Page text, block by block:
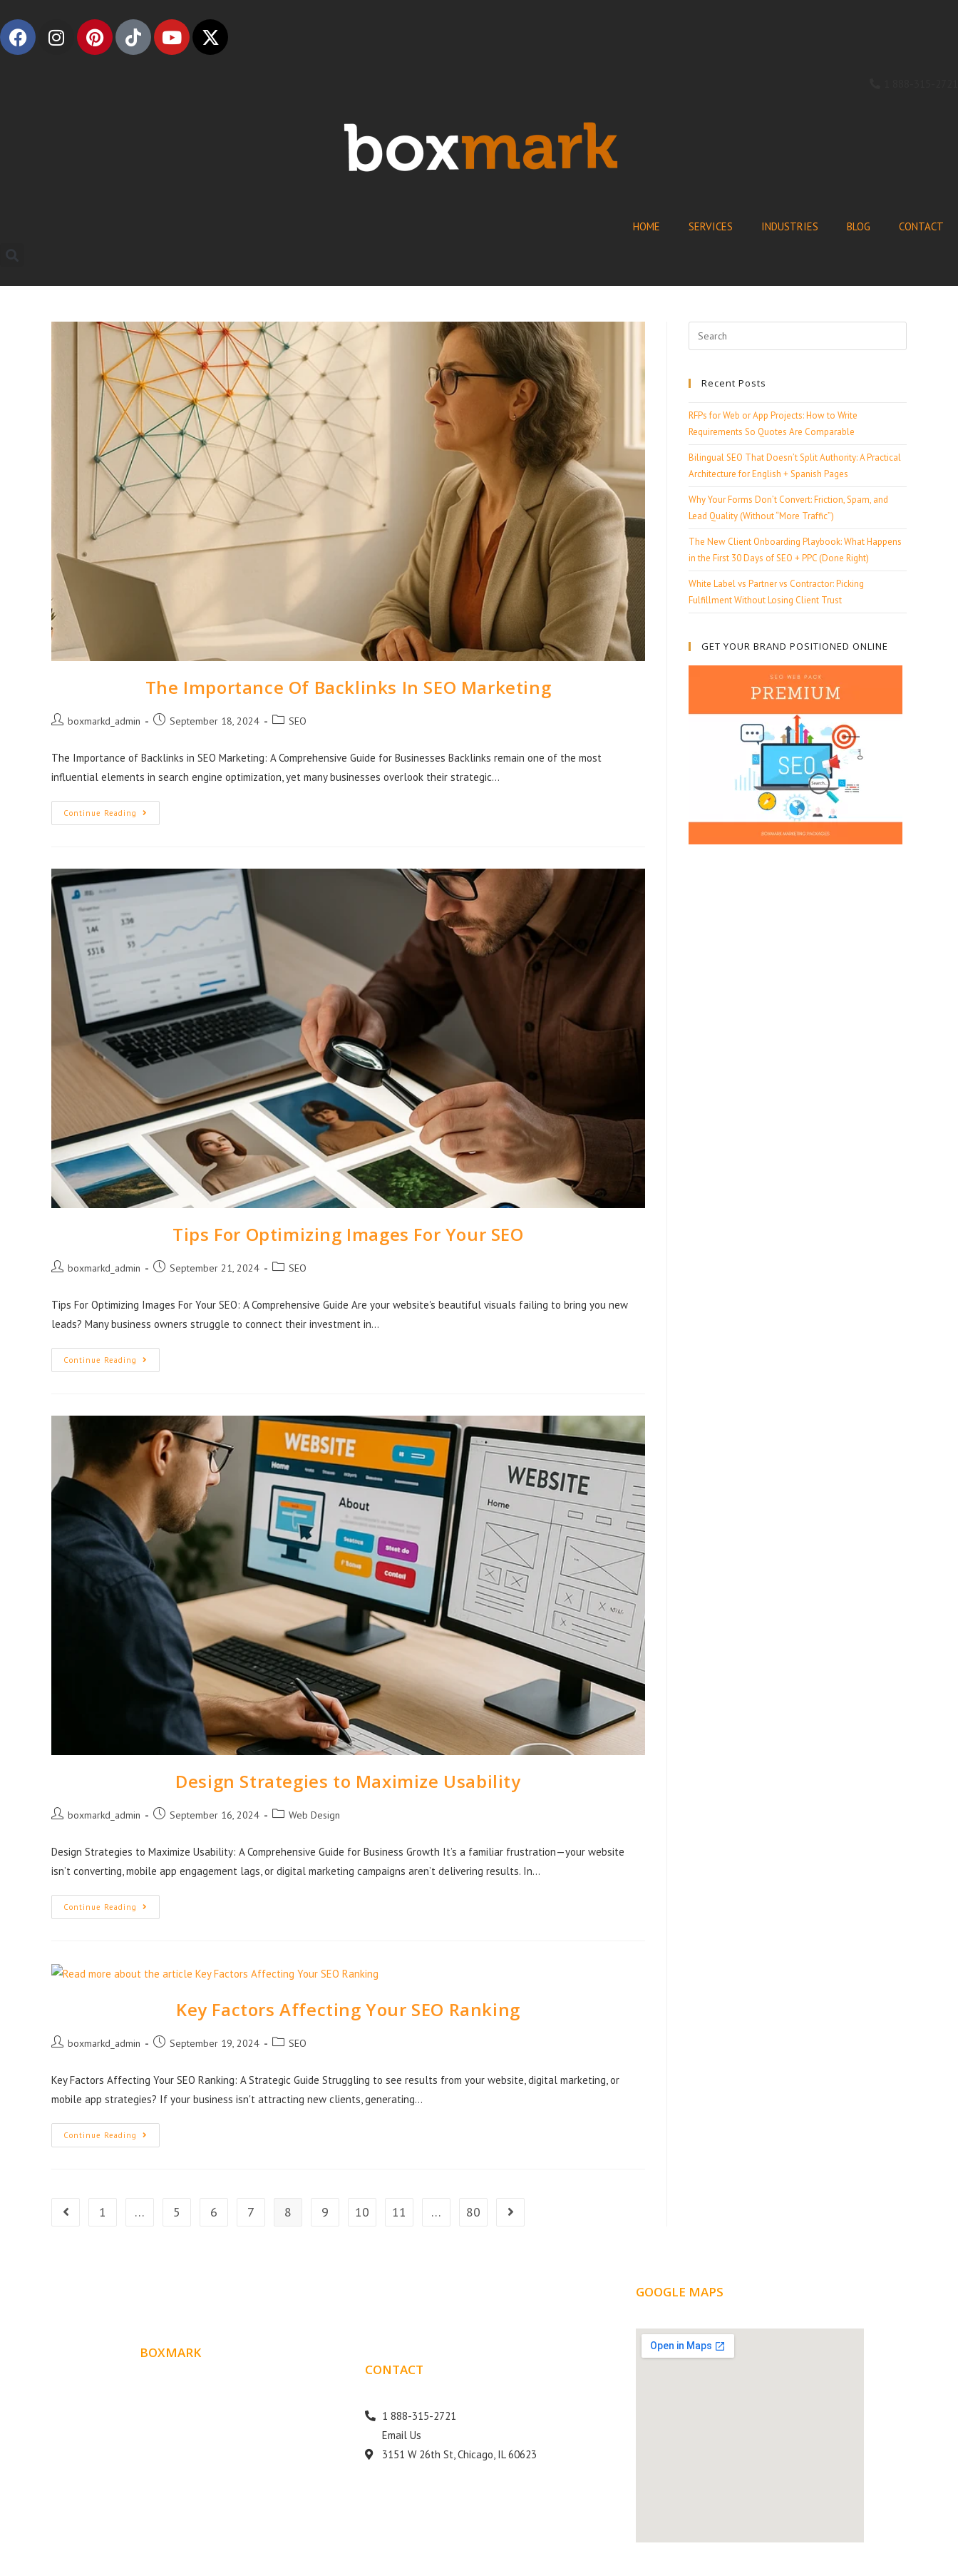
HOME SERVICES INDUSTRIES BLOG CONTACT
The Importance Of Backlinks In SEO Marketing
boxmarkd_admin September 18, 2024 SEO
The Importance of Backlinks in SEO Marketing: A Comprehensive Guide for Businesses Backlinks remain one of the most
influential elements in search engine optimization, yet many businesses overlook their strategic…
Continue Reading
Tips For Optimizing Images For Your SEO
boxmarkd_admin September 21, 2024 SEO
Tips For Optimizing Images For Your SEO: A Comprehensive Guide Are your website's beautiful visuals failing to bring you new
leads? Many business owners struggle to connect their investment in…
Continue Reading
Design Strategies to Maximize Usability
boxmarkd_admin September 16, 2024 Web Design
Design Strategies to Maximize Usability: A Comprehensive Guide for Business Growth It’s a familiar frustration—your website
isn’t converting, mobile app engagement lags, or digital marketing campaigns aren’t delivering results. In…
Continue Reading
Key Factors Affecting Your SEO Ranking
boxmarkd_admin September 19, 2024 SEO
Key Factors Affecting Your SEO Ranking: A Strategic Guide Struggling to see results from your website, digital marketing, or
mobile app strategies? If your business isn't attracting new clients, generating…
Continue Reading
1 … 5 6 7 8 9 10 11 … 80
Recent Posts
RFPs for Web or App Projects: How to Write
Requirements So Quotes Are Comparable
Bilingual SEO That Doesn’t Split Authority: A Practical
Architecture for English + Spanish Pages
Why Your Forms Don’t Convert: Friction, Spam, and
Lead Quality (Without “More Traffic”)
The New Client Onboarding Playbook: What Happens
in the First 30 Days of SEO + PPC (Done Right)
White Label vs Partner vs Contractor: Picking
Fulfillment Without Losing Client Trust
GET YOUR BRAND POSITIONED ONLINE
BOXMARK
CONTACT
1 888-315-2721
Email Us
3151 W 26th St, Chicago, IL 60623
GOOGLE MAPS